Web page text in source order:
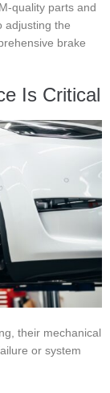
quality parts and
adjusting the
brake
Is Critical
their mechanical
or system